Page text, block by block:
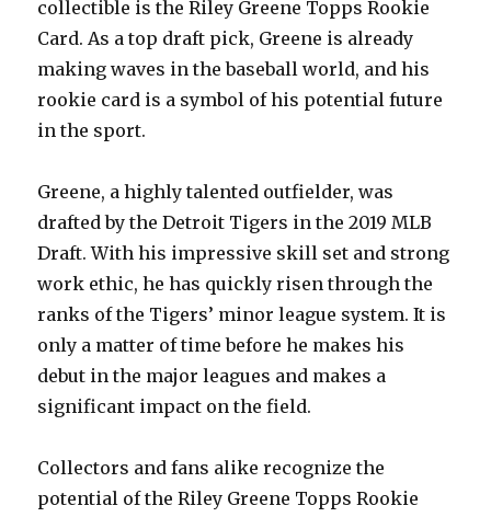
collectible is the Riley Greene Topps Rookie
Card. As a top draft pick, Greene is already
making waves in the baseball world, and his
rookie card is a symbol of his potential future
in the sport.
Greene, a highly talented outfielder, was
drafted by the Detroit Tigers in the 2019 MLB
Draft. With his impressive skill set and strong
work ethic, he has quickly risen through the
ranks of the Tigers’ minor league system. It is
only a matter of time before he makes his
debut in the major leagues and makes a
significant impact on the field.
Collectors and fans alike recognize the
potential of the Riley Greene Topps Rookie